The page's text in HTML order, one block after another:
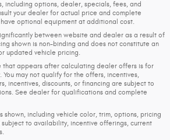
including options, dealer, specials, fees, and
your dealer for actual price and complete
optional equipment at additional cost.
between website and dealer as a result of
shown is non-binding and does not constitute an
updated vehicle pricing.
that appears after calculating dealer offers is for
may not qualify for the offers, incentives,
incentives, discounts, or financing are subject to
See dealer for qualifications and complete
shown, including vehicle color, trim, options, pricing
to availability, incentive offerings, current